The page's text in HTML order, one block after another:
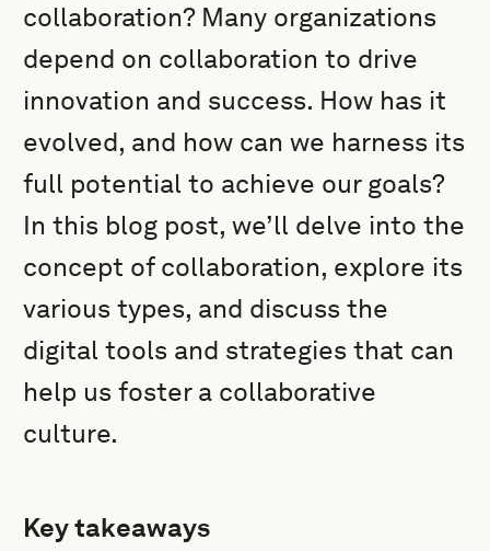
collaboration? Many organizations
depend on collaboration to drive
innovation and success. How has it
evolved, and how can we harness its
full potential to achieve our goals?
In this blog post, we’ll delve into the
concept of collaboration, explore its
various types, and discuss the
digital tools and strategies that can
help us foster a collaborative
culture.
Key takeaways